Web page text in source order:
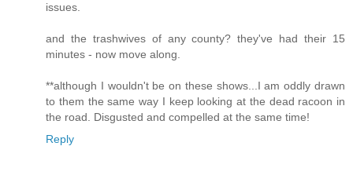
issues.
and the trashwives of any county? they've had their 15
minutes - now move along.
**although I wouldn't be on these shows...I am oddly drawn
to them the same way I keep looking at the dead racoon in
the road. Disgusted and compelled at the same time!
Reply